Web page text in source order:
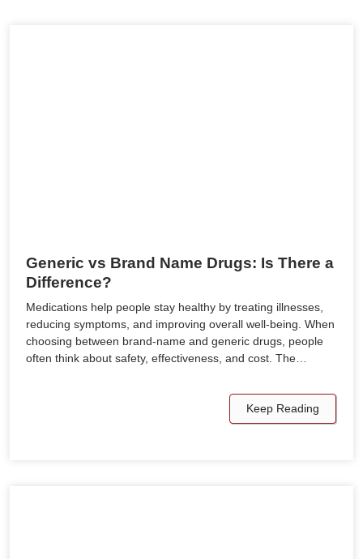
Generic vs Brand Name Drugs: Is There a
Difference?
Medications help people stay healthy by treating illnesses,
reducing symptoms, and improving overall well-being. When
choosing between brand-name and generic drugs, people
often think about safety, effectiveness, and cost. The…
Keep Reading